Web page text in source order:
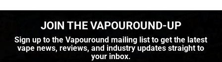
JOIN THE VAPOUROUND-UP
Sign up to the Vapouround mailing list to get the latest
vape news, reviews, and industry updates straight to
your inbox.